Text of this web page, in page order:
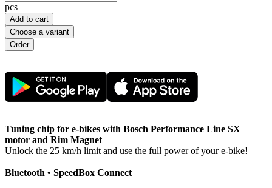
pcs
Add to cart
Choose a variant
Tuning chip for e-bikes with Bosch Performance Line SX
motor and Rim Magnet
Unlock the 25 km/h limit and use the full power of your e-bike!
Bluetooth • SpeedBox Connect